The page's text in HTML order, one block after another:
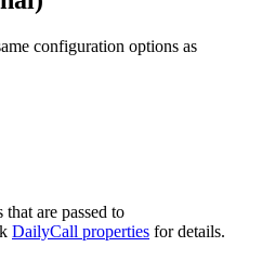
configuration options as
are passed to
DailyCall properties for details.